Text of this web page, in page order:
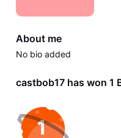
About me
No bio added
castbob17 has won 1